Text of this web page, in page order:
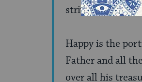
strive after
Happy is the
Father and all
over all his